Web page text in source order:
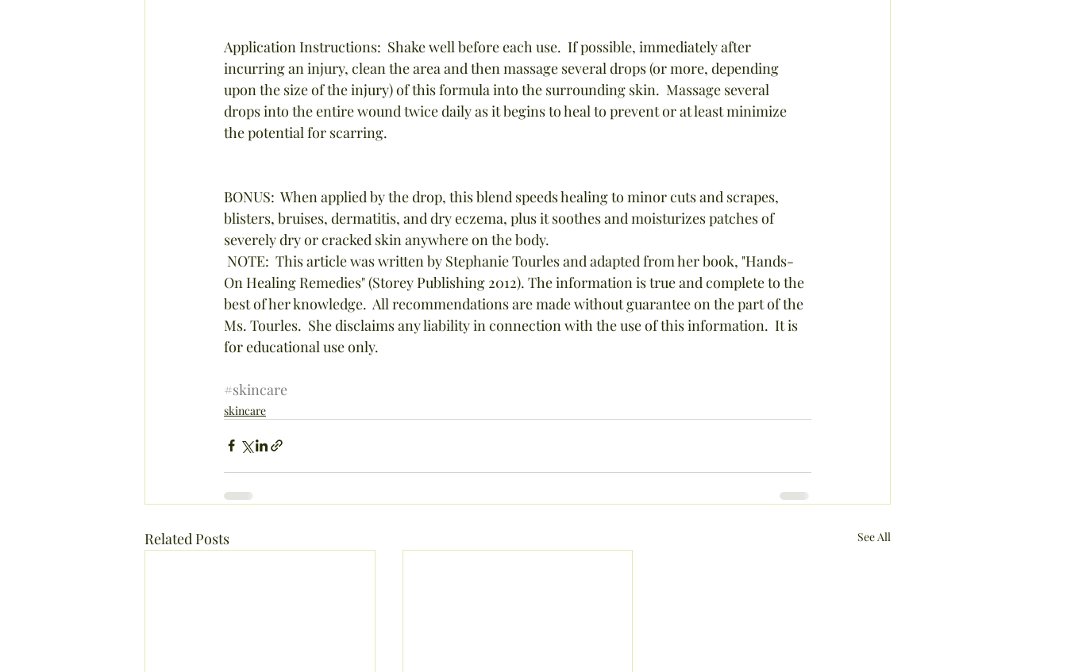
Application Instructions:  Shake well before each use.  If possible, immediately after
incurring an injury, clean the area and then massage several drops (or more, depending
upon the size of the injury) of this formula into the surrounding skin.  Massage several
drops into the entire wound twice daily as it begins to heal to prevent or at least minimize
the potential for scarring.
BONUS:  When applied by the drop, this blend speeds healing to minor cuts and scrapes,
blisters, bruises, dermatitis, and dry eczema, plus it soothes and moisturizes patches of
severely dry or cracked skin anywhere on the body.
On Healing Remedies" (Storey Publishing 2012). The information is true and complete to the
best of her knowledge.  All recommendations are made without guarantee on the part of the
Ms. Tourles.  She disclaims any liability in connection with the use of this information.  It is
for educational use only.
#skincare
skincare
Related Posts See All